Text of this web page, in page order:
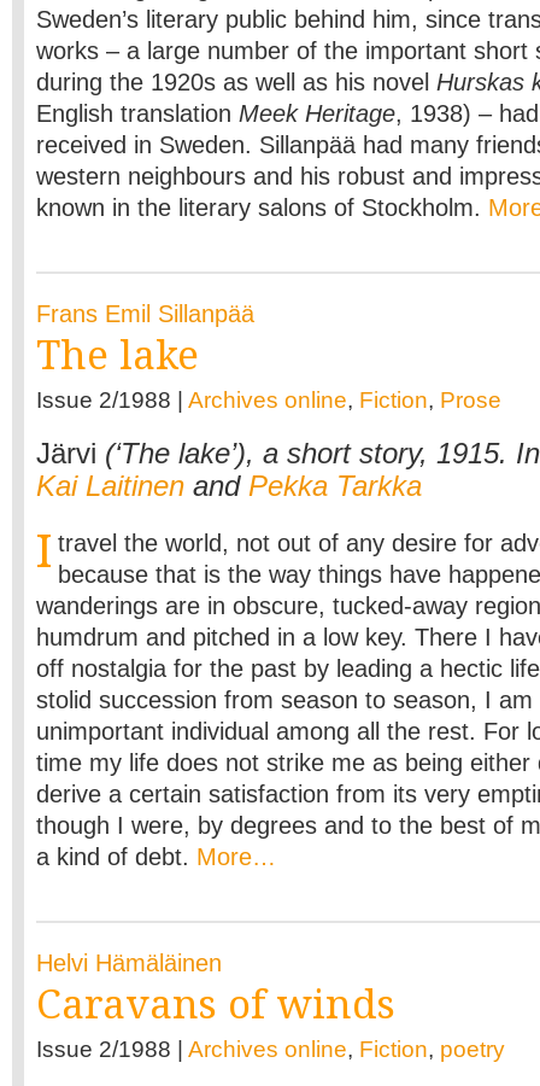
Sweden’s literary public behind him, since
works – a large number of the important short
during the 1920s as well as his novel Hurskas
English translation Meek Heritage, 1938) –
received in Sweden. Sillanpää had many
western neighbours and his robust and
known in the literary salons of Stockholm.
Frans Emil Sillanpää
The lake
Issue 2/1988 | Archives online, Fiction, Prose
Järvi (‘The lake’), a short story, 1915.
Kai Laitinen and Pekka Tarkka
I travel the world, not out of any desire for
because that is the way things have
wanderings are in obscure, tucked-away
humdrum and pitched in a low key. There I
off nostalgia for the past by leading a hectic
stolid succession from season to season, I am
unimportant individual among all the rest. For
time my life does not strike me as being either
derive a certain satisfaction from its very
though I were, by degrees and to the best of
a kind of debt. More…
Helvi Hämäläinen
Caravans of winds
Issue 2/1988 | Archives online, Fiction, poetry